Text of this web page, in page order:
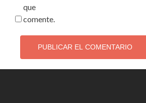
que
comente.